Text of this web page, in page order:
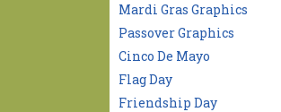
Mardi Gras Graphics
Passover Graphics
Cinco De Mayo
Flag Day
Friendship Day